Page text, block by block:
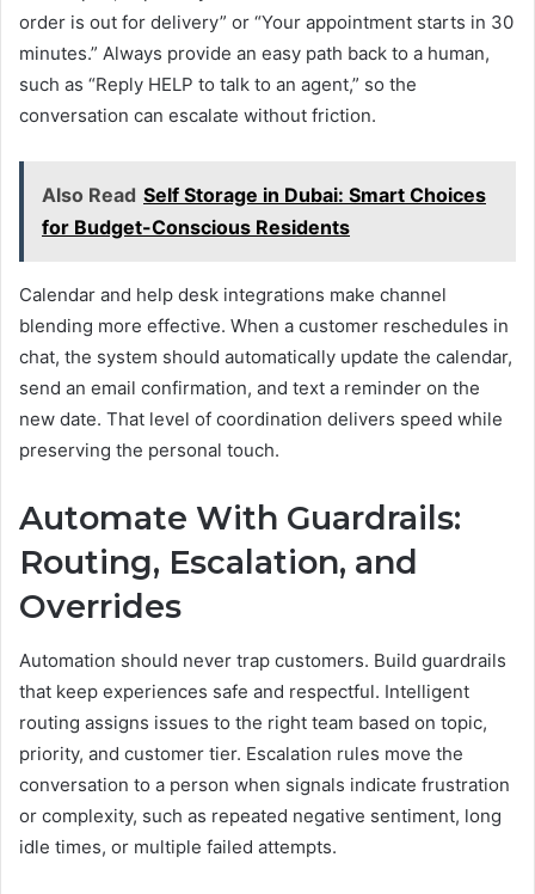
order is out for delivery” or “Your appointment starts in 30
minutes.” Always provide an easy path back to a human,
such as “Reply HELP to talk to an agent,” so the
conversation can escalate without friction.
Also Read Self Storage in Dubai: Smart Choices
for Budget-Conscious Residents
Calendar and help desk integrations make channel
blending more effective. When a customer reschedules in
chat, the system should automatically update the calendar,
send an email confirmation, and text a reminder on the
new date. That level of coordination delivers speed while
preserving the personal touch.
Automate With Guardrails:
Routing, Escalation, and
Overrides
Automation should never trap customers. Build guardrails
that keep experiences safe and respectful. Intelligent
routing assigns issues to the right team based on topic,
priority, and customer tier. Escalation rules move the
conversation to a person when signals indicate frustration
or complexity, such as repeated negative sentiment, long
idle times, or multiple failed attempts.